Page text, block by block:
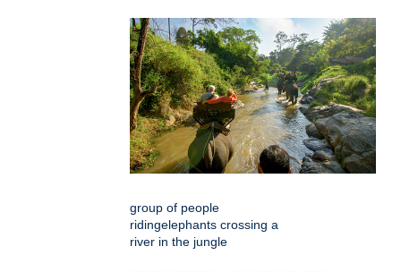
group of people
ridingelephants crossing a
river in the jungle